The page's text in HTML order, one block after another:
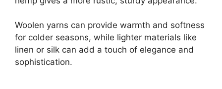
Woolen yarns can provide warmth and softness
for colder seasons, while lighter materials like
linen or silk can add a touch of elegance and
sophistication.